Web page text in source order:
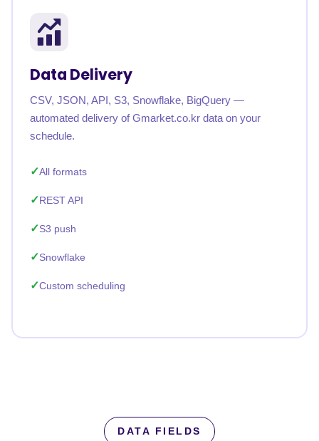
Data Delivery
CSV, JSON, API, S3, Snowflake, BigQuery —
automated delivery of Gmarket.co.kr data on your
schedule.
All formats
REST API
S3 push
Snowflake
Custom scheduling
DATA FIELDS